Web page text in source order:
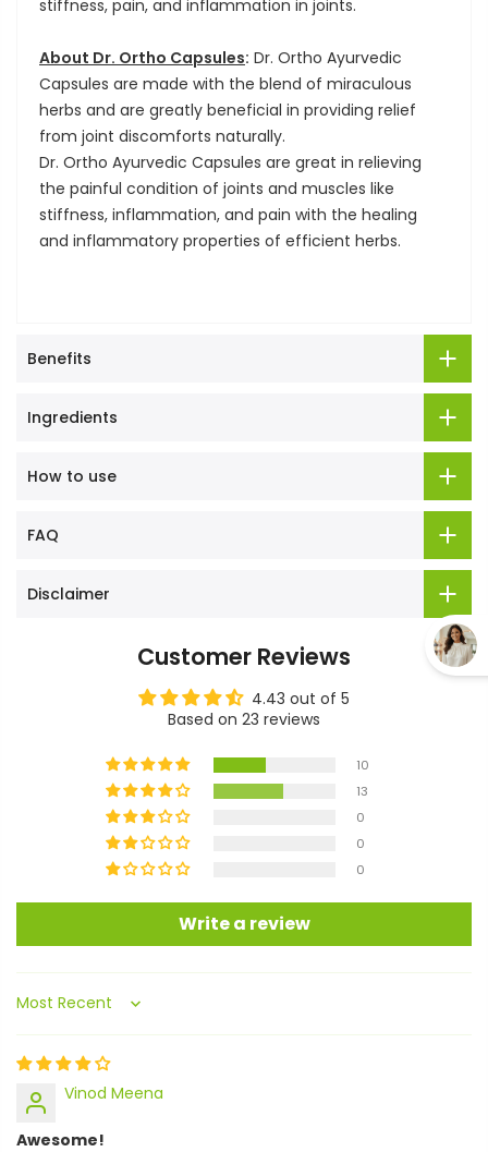
stiffness, pain, and inflammation in joints.
About Dr. Ortho Capsules: Dr. Ortho Ayurvedic
Capsules are made with the blend of miraculous
herbs and are greatly beneficial in providing relief
from joint discomforts naturally.
Dr. Ortho Ayurvedic Capsules are great in relieving
the painful condition of joints and muscles like
stiffness, inflammation, and pain with the healing
and inflammatory properties of efficient herbs.
Benefits
Ingredients
How to use
FAQ
Disclaimer
Customer Reviews
4.43 out of 5
Based on 23 reviews
10
13
0
0
0
Write a review
Sort by
Vinod Meena
Awesome!